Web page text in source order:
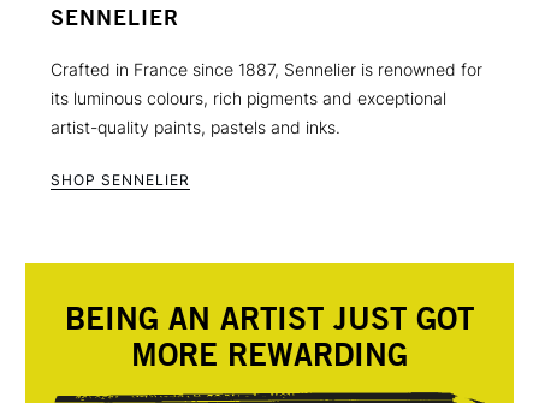
SENNELIER
Crafted in France since 1887, Sennelier is renowned for
its luminous colours, rich pigments and exceptional
artist-quality paints, pastels and inks.
SHOP SENNELIER
BEING AN ARTIST JUST GOT
MORE REWARDING